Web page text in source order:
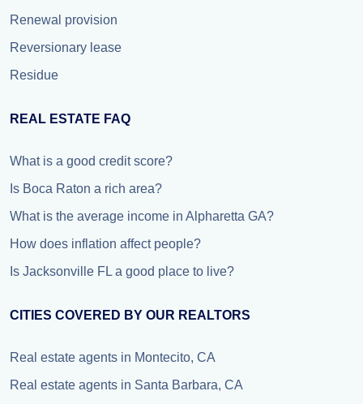
Renewal provision
Reversionary lease
Residue
REAL ESTATE FAQ
What is a good credit score?
Is Boca Raton a rich area?
What is the average income in Alpharetta GA?
How does inflation affect people?
Is Jacksonville FL a good place to live?
CITIES COVERED BY OUR REALTORS
Real estate agents in Montecito, CA
Real estate agents in Santa Barbara, CA